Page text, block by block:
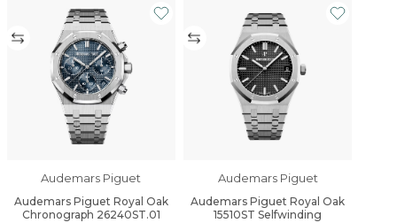
Audemars Piguet
Audemars Piguet Royal Oak
Chronograph 26240ST.01
Audemars Piguet
Audemars Piguet Royal Oak
15510ST Selfwinding